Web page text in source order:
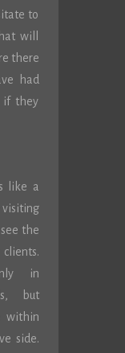
to
will
there
had
if they
like a
visiting
the
in
but
within
side.